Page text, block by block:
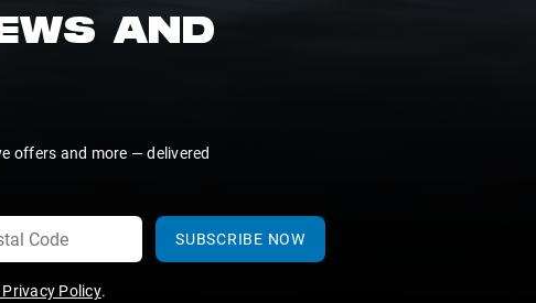
AND
offers and more — delivered
SUBSCRIBE NOW
Privacy Policy.